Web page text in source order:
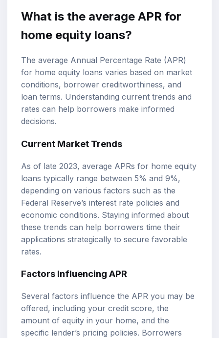
What is the average APR for
home equity loans?
The average Annual Percentage Rate (APR)
for home equity loans varies based on market
conditions, borrower creditworthiness, and
loan terms. Understanding current trends and
rates can help borrowers make informed
decisions.
Current Market Trends
As of late 2023, average APRs for home equity
loans typically range between 5% and 9%,
depending on various factors such as the
Federal Reserve’s interest rate policies and
economic conditions. Staying informed about
these trends can help borrowers time their
applications strategically to secure favorable
rates.
Factors Influencing APR
Several factors influence the APR you may be
offered, including your credit score, the
amount of equity in your home, and the
specific lender’s pricing policies. Borrowers